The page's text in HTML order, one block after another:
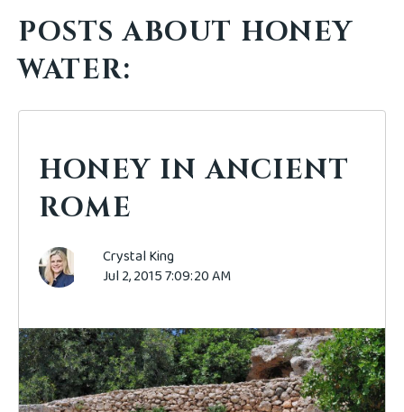
POSTS ABOUT HONEY
WATER:
HONEY IN ANCIENT
ROME
Crystal King
Jul 2, 2015 7:09:20 AM